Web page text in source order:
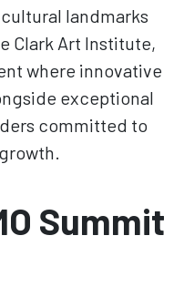
landmarks
Clark Art Institute,
where innovative
exceptional
committed to
Summit